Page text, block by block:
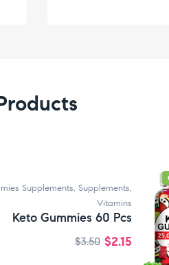
Supplements, Supplements,
Vitamins
Keto Gummies 60 Pcs
$3.50 $2.15